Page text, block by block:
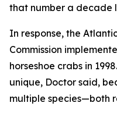
that number a decade
In response, the
Commission
horseshoe crabs in
unique, Doctor said,
multiple species—both